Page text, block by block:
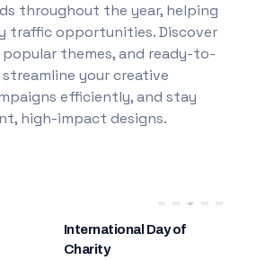
throughout the year, helping
traffic opportunities. Discover
themes, and ready-to-
streamline your creative
efficiently, and stay
high-impact designs.
International Day of
Charity